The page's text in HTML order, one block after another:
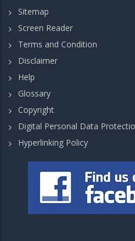
Sitemap
Screen Reader
Terms and Condition
Disclaimer
Help
Glossary
Copyright
Digital Personal Data
Hyperlinking Policy